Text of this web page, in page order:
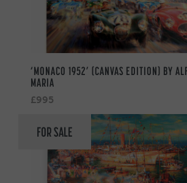
‘MONACO 1952’ (CANVAS EDITION) BY
MARIA
£995
FOR SALE